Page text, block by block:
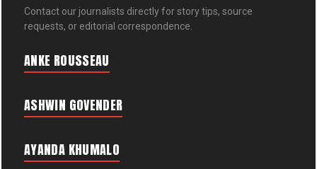
Contact our journalists directly for story tips, source
requests, or editorial correspondence.
ANKE ROUSSEAU
ASHWIN GOVENDER
AYANDA KHUMALO